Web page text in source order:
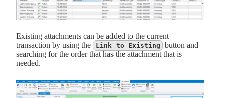
Existing attachments can be added to the current
transaction by using the
Link to Existing
button and
searching for the order that has the attachment that is
needed.